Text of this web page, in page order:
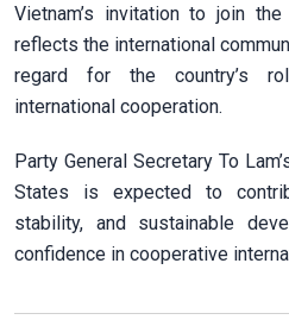
Vietnam’s invitation to join
reflects the international
regard for the country’s
international cooperation.
Party General Secretary To
States is expected to
stability, and sustainable
confidence in cooperative